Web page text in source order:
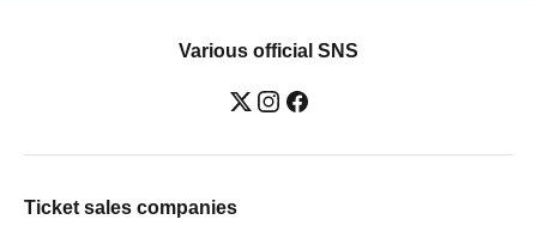
Various official SNS
Ticket sales companies